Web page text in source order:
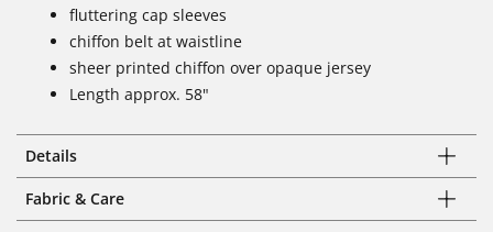
fluttering cap sleeves
chiffon belt at waistline
sheer printed chiffon over opaque jersey
Length approx. 58"
Details
Fabric & Care